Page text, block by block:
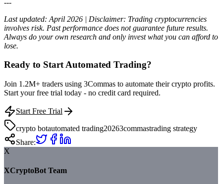
---
Last updated: April 2026 | Disclaimer: Trading cryptocurrencies
involves risk. Past performance does not guarantee future results.
Always do your own research and only invest what you can afford to
lose.
Ready to Start Automated Trading?
Join 1.2M+ traders using 3Commas to automate their crypto profits.
Start your free trial today - no credit card required.
Start Free Trial
crypto botautomated trading20263commastrading strategy
Share:
X
XCryptoBot Team